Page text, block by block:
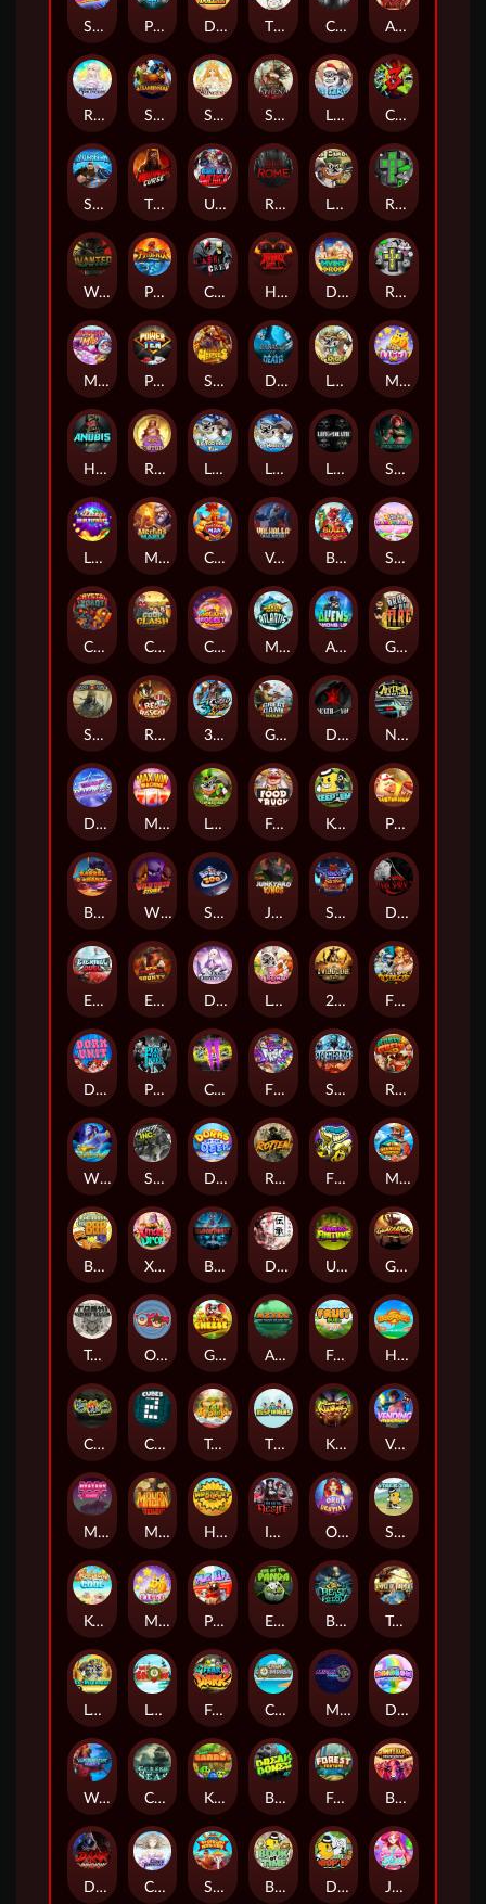
Superstar Sevens PRAY FOR SIX Danny Dollar TOSHI WAYS CLUB CIRCLE OF LIFE ARMY OF ARES
RAINBOW PRINCESS STEAMRUNNERS SUN PRINCESS SPEAR OF ATHENA LE SANTA CHAOS CREW 3
STORMBORN THE WILDWOOD CURSE Ultimate Slot of America Reign of Rome Le Bandit Rad Maxx
Wanted Dead or a Wild Phoenix Cash Crew Hounds Of Hell Divine Drop RIP City
Munchy Milo Power of 10 Strength Of Hercules Dynasty of Death Le Digger Magic Piggy OG
Hand of Anubis Rise of Fortuna LE FOOTBALL FAN LE HOOLIGAN Life and Death Shadow Treasure
Lucky Multifruit Merlin's Mania Chicken Man Valhalla: Wild Winter Blaze Buddies Sticky Candyland
Crystal Robot Coop Clash Chocolate Rocket Marlin Masters Atlantis Aliens Among Us Grug Make Fire
Sand and Ashes Red Rascal™ 3 Cursed Chests™ Great Game Rockies Death Becomes You Nitro Nights
Dandy Diamonds Max Win Machine Le Prechaun Fred's Food Truck Keep 'em Piggy Cluster Hunt
Barrel Bonanza Wild Dojo Strike Space Zoo Junkyard Kings Shadow Strike Dark Spiral
Eternal Duel EPIC BULLETS & BOUNTY Dusk Princess Le Bunny 2 Wild 2 Die Fist Of Destruction
Dork Unit Pray for Three Chaos Crew 2 Fighter Pit Stormforged Rusty & Curly
Wishbringer Slayers Inc Dorks of The Deep Rotten FRKN Bananas Marlin Master
Benny The Beer Xmas Drop Bloodthirst Densho Undead Fortune Gladiator Legends
Toshi Video Club OmNom Get The Cheese Aztec Twist Fruit Duel Hop'n'Pop
Chaos Crew Cubes 2 Tai The Toad The Respinners Klowns Vending Machine
Mystery Motel Mayan Stackways Harvest Wilds Immortal Desire Orb of Destiny Stack'em
Keep 'em Cool Magic Piggy Pug Life Eye of the Panda Beast Below Temple of Torment
Le Pharaoh Let It Snow Fear the Dark Cash Compass Miami Multiplier Double Rainbow
Warrior Ways Cursed Seas King Carrot Break Bones Forest Fortune Buffalo Stack'n'Sync
Dark Summoning Cloud Princess Shaolin Master Book of Time Drop'em Jelly Slice